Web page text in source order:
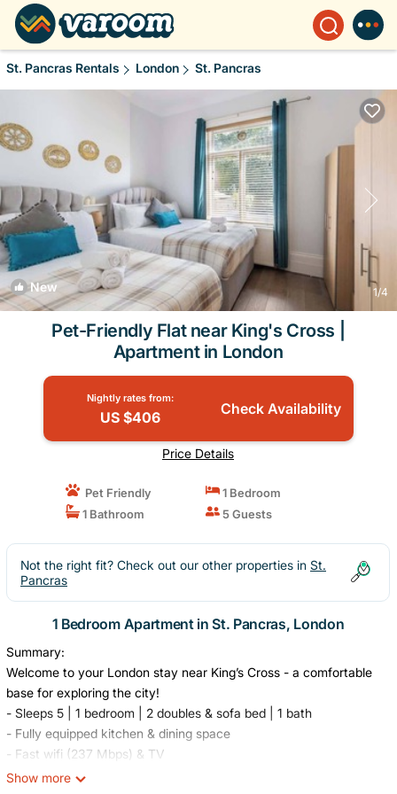
St. Pancras Rentals London St. Pancras
New 1/4
Pet-Friendly Flat near King's Cross |
Apartment in London
Nightly rates from:
US $406 Check Availability
Price Details
Pet Friendly
1 Bedroom
1 Bathroom
5 Guests
Not the right fit? Check out our other properties in St.
Pancras
1 Bedroom Apartment in St. Pancras, London
Summary:
Welcome to your London stay near King’s Cross - a comfortable
base for exploring the city!
- Sleeps 5 | 1 bedroom | 2 doubles & sofa bed | 1 bath
- Fully equipped kitchen & dining space
- Fast wifi (237 Mbps) & TV
- Washer & free dryer in-unit
Show more